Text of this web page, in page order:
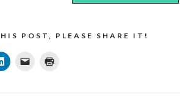
POST, PLEASE SHARE IT!